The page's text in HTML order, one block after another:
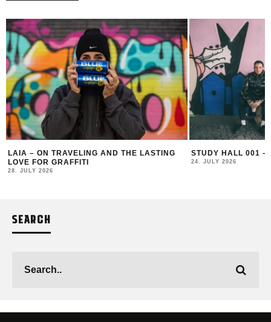
LAIA – ON TRAVELING AND THE LASTING
LOVE FOR GRAFFITI
28. JULY 2026
STUDY HALL 001 –
24. JULY 2026
SEARCH